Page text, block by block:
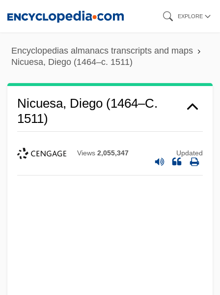
content
EXPLORE
Encyclopedias almanacs transcripts and maps
Nicuesa, Diego (1464–c. 1511)
Nicuesa, Diego (1464–C.
1511)
Views 2,055,347 Updated